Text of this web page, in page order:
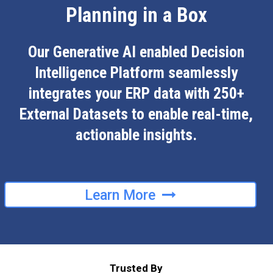
Planning in a Box
Our Generative AI enabled Decision
Intelligence Platform seamlessly
integrates your ERP data with 250+
External Datasets to enable real-time,
actionable insights.
Learn More
Trusted By